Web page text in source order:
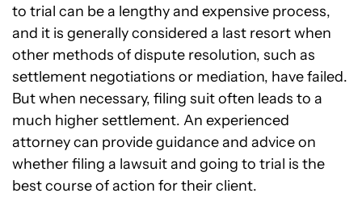
to trial can be a lengthy and expensive process,
and it is generally considered a last resort when
other methods of dispute resolution, such as
settlement negotiations or mediation, have failed.
But when necessary, filing suit often leads to a
much higher settlement. An experienced
attorney can provide guidance and advice on
whether filing a lawsuit and going to trial is the
best course of action for their client.